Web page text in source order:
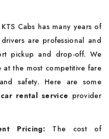
Cabs has many years of
are professional and
pickup and drop-off. We
the most competitive fare
safety. Here are some
car rental service provider
Pricing: The cost of